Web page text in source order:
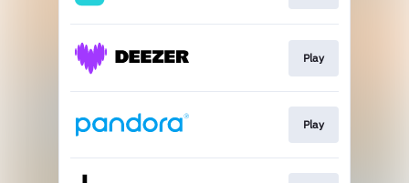
Play
Play